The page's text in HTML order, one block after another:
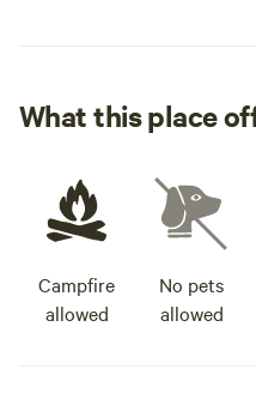
What this place
Campfire
allowed
No pets
allowed